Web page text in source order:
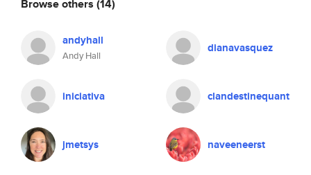
Browse others (14)
andyhall
Andy Hall
dianavasquez
iniciativa clandestinequant
jmetsys naveeneerst